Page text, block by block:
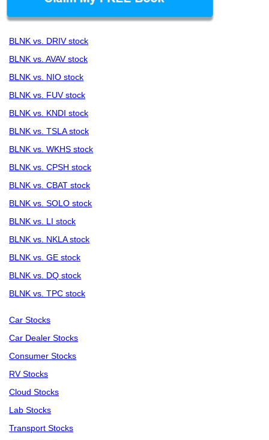
BLNK vs. DRIV stock
BLNK vs. AVAV stock
BLNK vs. NIO stock
BLNK vs. FUV stock
BLNK vs. KNDI stock
BLNK vs. TSLA stock
BLNK vs. WKHS stock
BLNK vs. CPSH stock
BLNK vs. CBAT stock
BLNK vs. SOLO stock
BLNK vs. LI stock
BLNK vs. NKLA stock
BLNK vs. GE stock
BLNK vs. DQ stock
BLNK vs. TPC stock
Car Stocks
Car Dealer Stocks
Consumer Stocks
RV Stocks
Cloud Stocks
Lab Stocks
Transport Stocks